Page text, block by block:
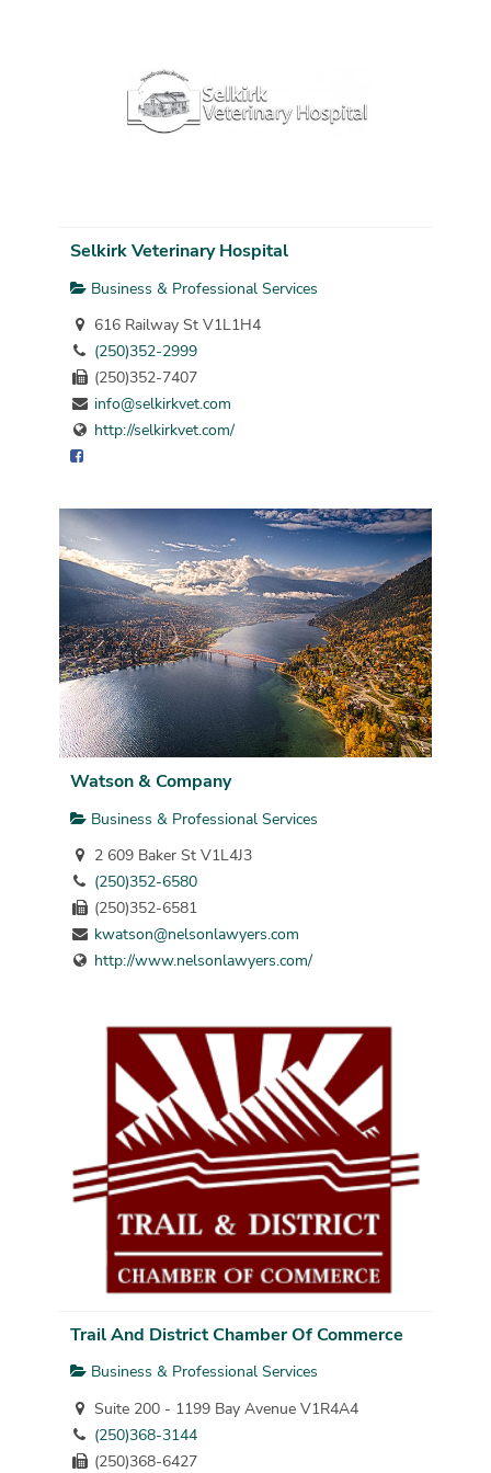
Selkirk Veterinary Hospital
Business & Professional Services
616 Railway St V1L1H4
(250)352-2999
(250)352-7407
info@selkirkvet.com
http://selkirkvet.com/
Watson & Company
Business & Professional Services
2 609 Baker St V1L4J3
(250)352-6580
(250)352-6581
kwatson@nelsonlawyers.com
http://www.nelsonlawyers.com/
Trail And District Chamber Of Commerce
Business & Professional Services
Suite 200 - 1199 Bay Avenue V1R4A4
(250)368-3144
(250)368-6427